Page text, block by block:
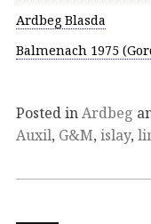
Ardbeg Blasda
Balmenach 1975
Posted inArdbeg
Auxil, G&M, islay,